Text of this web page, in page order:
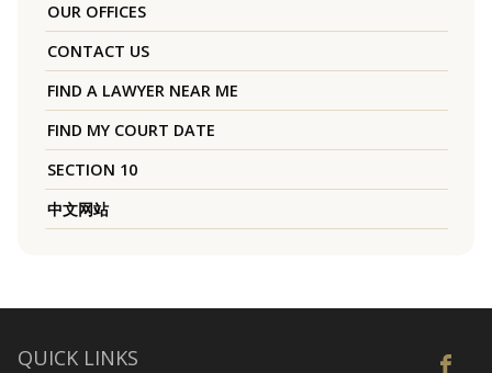
OUR OFFICES
CONTACT US
FIND A LAWYER NEAR ME
FIND MY COURT DATE
SECTION 10
中文网站
QUICK LINKS